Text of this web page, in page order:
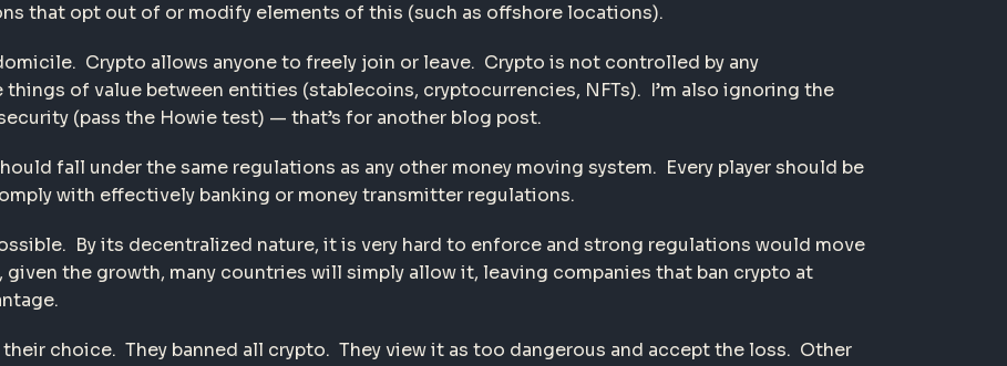
that opt out of or modify elements of this (such as offshore locations).
Crypto allows anyone to freely join or leave. Crypto is not controlled by any
of value between entities (stablecoins, cryptocurrencies, NFTs). I’m also ignoring the
(pass the Howie test) — that’s for another blog post.
fall under the same regulations as any other money moving system. Every player should be
with effectively banking or money transmitter regulations.
By its decentralized nature, it is very hard to enforce and strong regulations would move
the growth, many countries will simply allow it, leaving companies that ban crypto at
choice. They banned all crypto. They view it as too dangerous and accept the loss. Other